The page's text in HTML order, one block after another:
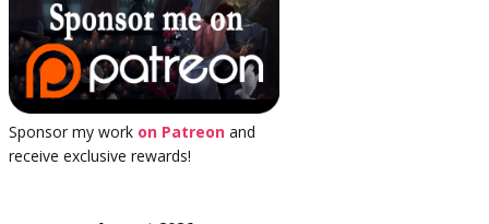
Sponsor my work on Patreon and
receive exclusive rewards!